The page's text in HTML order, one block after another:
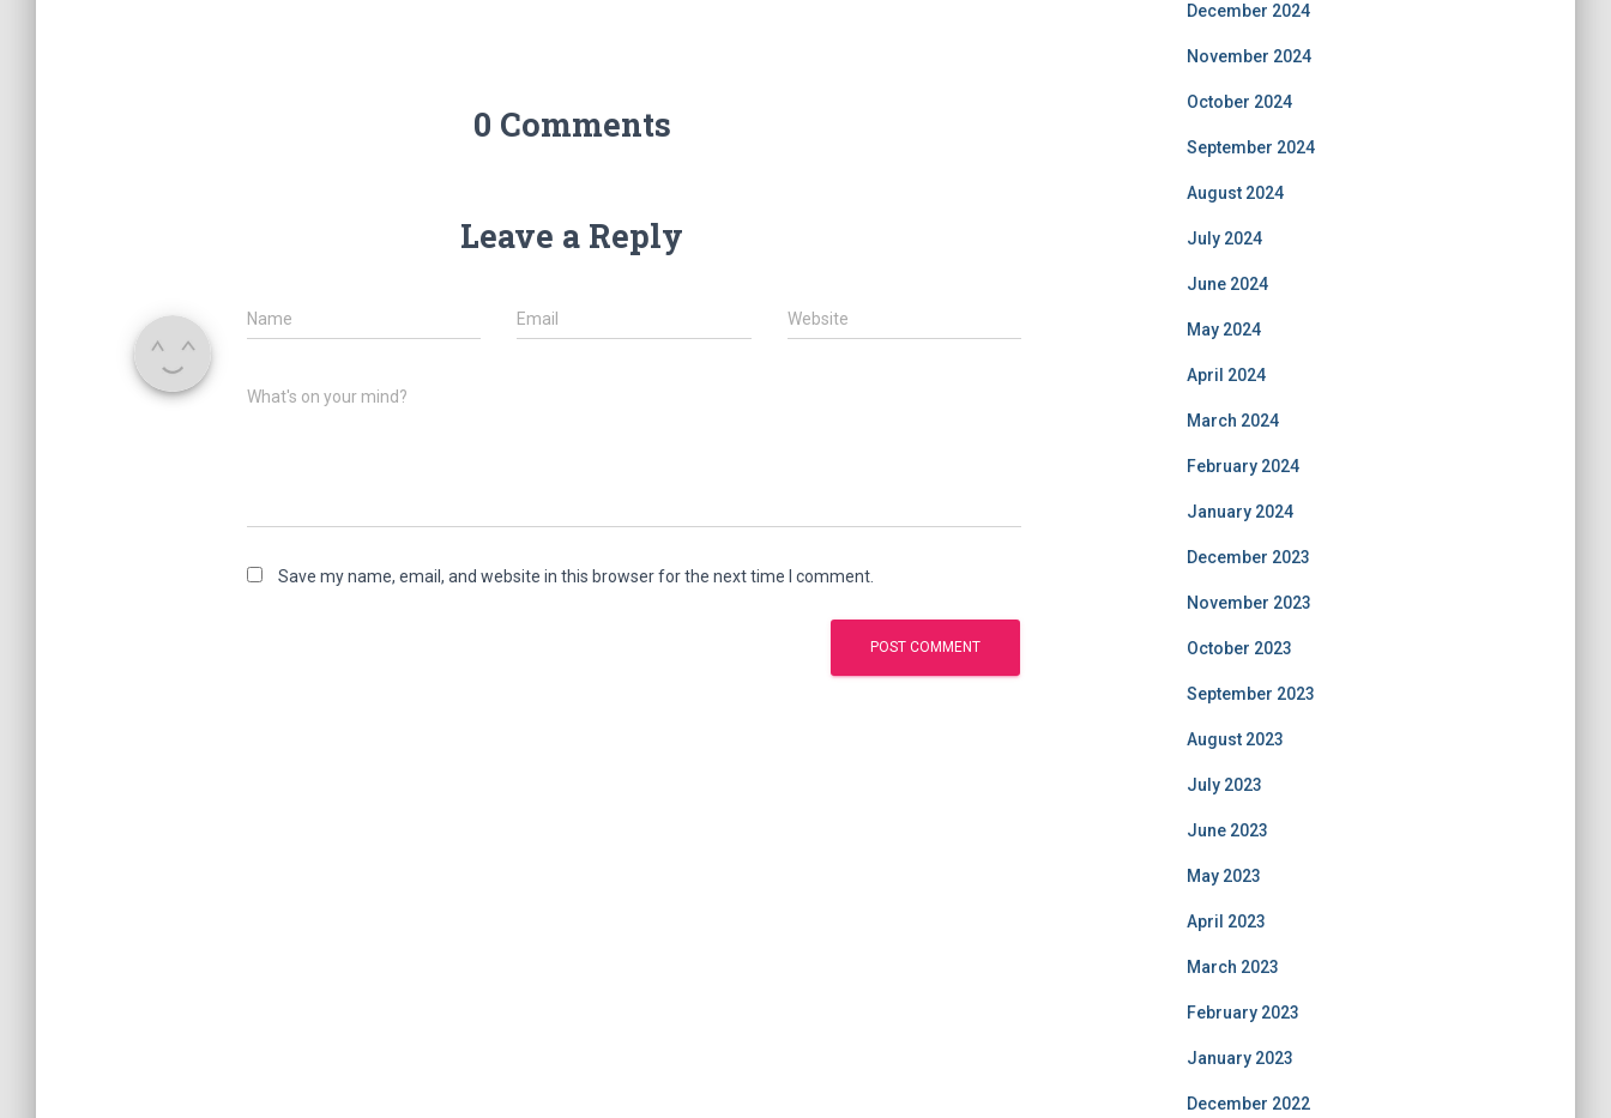
0 Comments
Leave a Reply
Name Email Website
What's on your mind?
Save my name, email, and website in this browser for the next time I comment.
December 2024
November 2024
October 2024
September 2024
August 2024
July 2024
June 2024
May 2024
April 2024
March 2024
February 2024
January 2024
December 2023
November 2023
October 2023
September 2023
August 2023
July 2023
June 2023
May 2023
April 2023
March 2023
February 2023
January 2023
December 2022